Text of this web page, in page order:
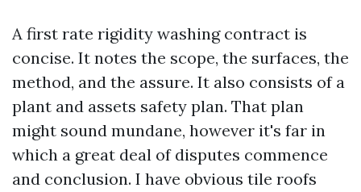
A first rate rigidity washing contract is
concise. It notes the scope, the surfaces, the
method, and the assure. It also consists of a
plant and assets safety plan. That plan
might sound mundane, however it's far in
which a great deal of disputes commence
and conclusion. I have obvious tile roofs